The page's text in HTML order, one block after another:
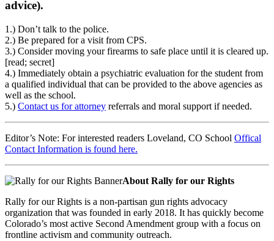
advice).
1.) Don’t talk to the police.
2.) Be prepared for a visit from CPS.
3.) Consider moving your firearms to safe place until it is cleared up.
[read; secret]
4.) Immediately obtain a psychiatric evaluation for the student from
a qualified individual that can be provided to the above agencies as
well as the school.
5.) Contact us for attorney referrals and moral support if needed.
Editor’s Note: For interested readers Loveland, CO School Offical
Contact Information is found here.
About Rally for our Rights
Rally for our Rights is a non-partisan gun rights advocacy
organization that was founded in early 2018. It has quickly become
Colorado’s most active Second Amendment group with a focus on
frontline activism and community outreach.